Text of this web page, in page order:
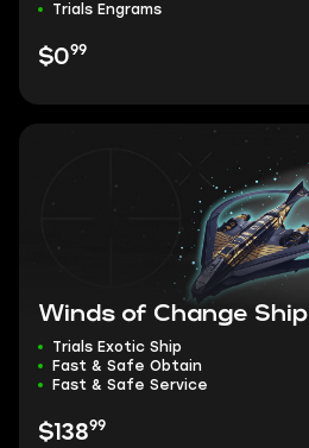
Trials Engrams
$099
Winds of Change Ship
Trials Exotic Ship
Fast & Safe Obtain
Fast & Safe Service
$13899